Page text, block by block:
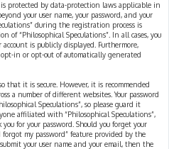
is protected by data-protection laws applicable in
your user name, your password, and your
during the registration process is
“Philosophical Speculations”. In all cases, you
is publicly displayed. Furthermore,
in or opt-out of automatically generated
that it is secure. However, it is recommended
a number of different websites. Your password
Speculations”, so please guard it
affiliated with “Philosophical Speculations”,
for your password. Should you forget your
forgot my password” feature provided by the
your user name and your email, then the